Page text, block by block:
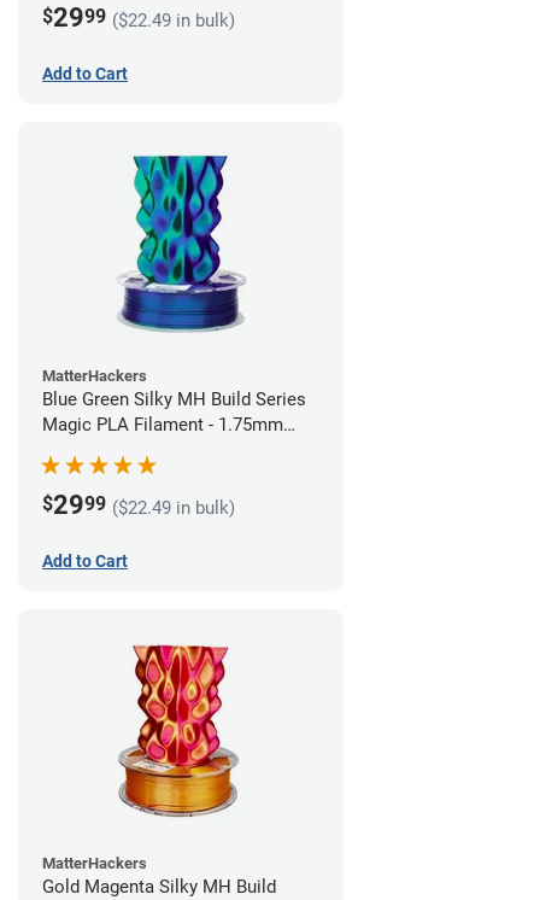
$2999 ($22.49 in bulk)
Add to Cart
MatterHackers
Blue Green Silky MH Build Series
Magic PLA Filament - 1.75mm
$2999 ($22.49 in bulk)
Add to Cart
MatterHackers
Gold Magenta Silky MH Build